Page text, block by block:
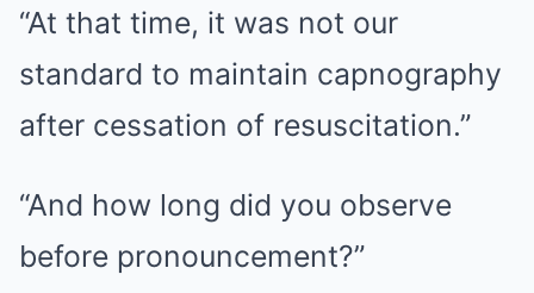
“At that time, it was not our
standard to maintain capnography
after cessation of resuscitation.”
“And how long did you observe
before pronouncement?”